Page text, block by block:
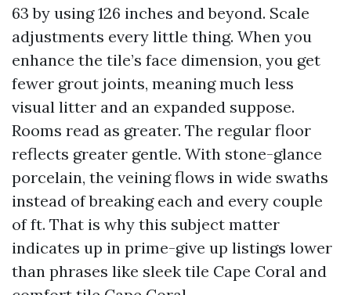
63 by using 126 inches and beyond. Scale
adjustments every little thing. When you
enhance the tile’s face dimension, you get
fewer grout joints, meaning much less
visual litter and an expanded suppose.
Rooms read as greater. The regular floor
reflects greater gentle. With stone-glance
porcelain, the veining flows in wide swaths
instead of breaking each and every couple
of ft. That is why this subject matter
indicates up in prime-give up listings lower
than phrases like sleek tile Cape Coral and